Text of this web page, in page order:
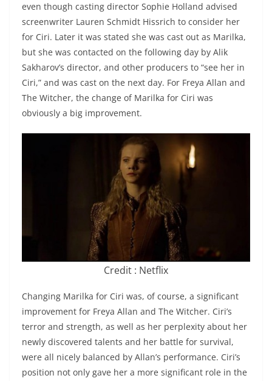
even though casting director Sophie Holland advised
screenwriter Lauren Schmidt Hissrich to consider her
for Ciri. Later it was stated she was cast out as Marilka,
but she was contacted on the following day by Alik
Sakharov’s director, and other producers to “see her in
Ciri,” and was cast on the next day. For Freya Allan and
The Witcher, the change of Marilka for Ciri was
obviously a big improvement.
Credit : Netflix
Changing Marilka for Ciri was, of course, a significant
improvement for Freya Allan and The Witcher. Ciri’s
terror and strength, as well as her perplexity about her
newly discovered talents and her battle for survival,
were all nicely balanced by Allan’s performance. Ciri’s
position not only gave her a more significant role in the